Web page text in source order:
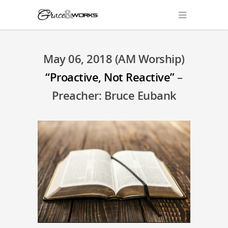
May 06, 2018 (AM Worship)
“Proactive, Not Reactive”–
Preacher: Bruce Eubank